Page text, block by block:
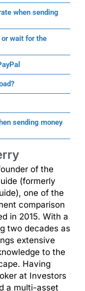
when sending
or wait for the
sending money
of the
(formerly
one of the
comparison
in 2015. With a
two decades as
extensive
to the
Having
at Investors
a multi-asset